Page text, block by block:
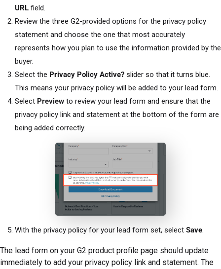
URL field.
Review the three G2-provided options for the privacy policy
statement and choose the one that most accurately
represents how you plan to use the information provided by the
buyer.
Select the Privacy Policy Active? slider so that it turns blue.
This means your privacy policy will be added to your lead form.
Select Preview to review your lead form and ensure that the
privacy policy link and statement at the bottom of the form are
being added correctly.
With the privacy policy for your lead form set, select Save.
The lead form on your G2 product profile page should update
immediately to add your privacy policy link and statement. The